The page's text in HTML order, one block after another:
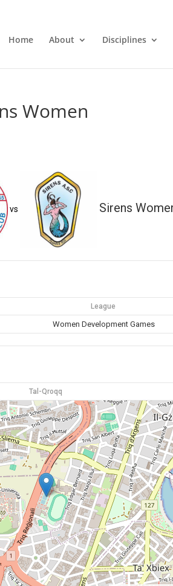
Home About Disciplines
Women
vs Sirens
League
Women Development Games
Tal-Qroqq